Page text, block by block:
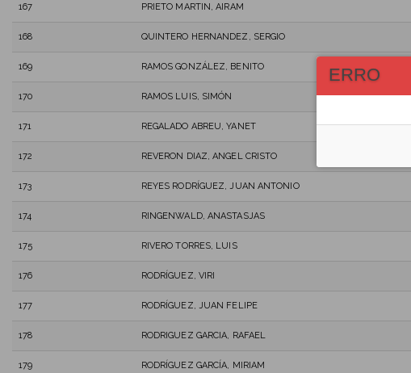
167 PRIETO MARTIN, AIRAM
168 QUINTERO HERNANDEZ, SERGIO
169 RAMOS GONZÁLEZ, BENITO
170 RAMOS LUIS, SIMÓN
171 REGALADO ABREU, YANET
172 REVERON DIAZ, ANGEL CRISTO
173 REYES RODRÍGUEZ, JUAN ANTONIO
174 RINGENWALD, ANASTASJAS
175 RIVERO TORRES, LUIS
176 RODRÍGUEZ, VIRI
177 RODRÍGUEZ, JUAN FELIPE
178 RODRIGUEZ GARCIA, RAFAEL
179 RODRÍGUEZ GARCÍA, MIRIAM
ERRO